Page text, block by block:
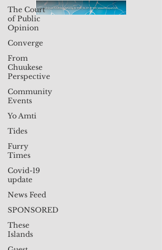
The Court
of Public
Opinion
Converge
From
Chuukese
Perspective
Community
Events
Yo Amti
Tides
Furry
Times
Covid-19
update
News Feed
SPONSORED
These
Islands